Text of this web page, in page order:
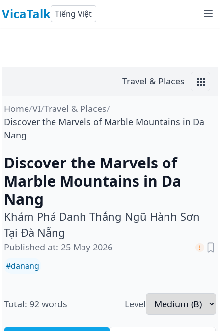
VicaTalk Tiếng Việt
Travel & Places
Home/VI/Travel & Places/
Discover the Marvels of Marble Mountains in Da
Nang
Discover the Marvels of
Marble Mountains in Da
Nang
Khám Phá Danh Thắng Ngũ Hành Sơn
Tại Đà Nẵng
Published at: 25 May 2026
#danang
Total: 92 words Level